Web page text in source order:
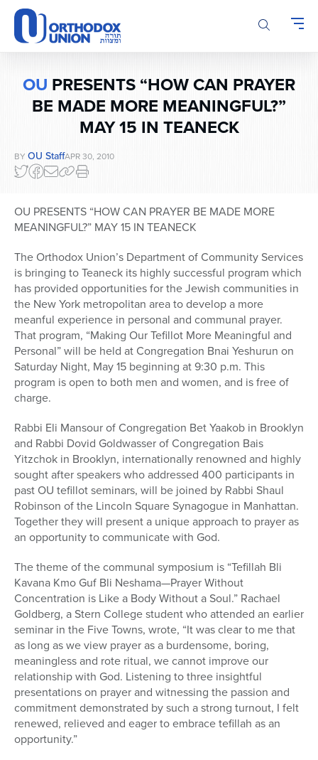
Please
note:
This
website
accessibility
system.
OU PRESENTS “HOW CAN PRAYER
BE MADE MORE MEANINGFUL?”
MAY 15 IN TEANECK
BY OU StaffAPR 30, 2010
OU PRESENTS “HOW CAN PRAYER BE MADE MORE
MEANINGFUL?” MAY 15 IN TEANECK
The Orthodox Union’s Department of Community Services
is bringing to Teaneck its highly successful program which
has provided opportunities for the Jewish communities in
the New York metropolitan area to develop a more
meanful experience in personal and communal prayer.
That program, “Making Our Tefillot More Meaningful and
Personal” will be held at Congregation Bnai Yeshurun on
Saturday Night, May 15 beginning at 9:30 p.m. This
program is open to both men and women, and is free of
charge.
Rabbi Eli Mansour of Congregation Bet Yaakob in Brooklyn
and Rabbi Dovid Goldwasser of Congregation Bais
Yitzchok in Brooklyn, internationally renowned and highly
sought after speakers who addressed 400 participants in
past OU tefillot seminars, will be joined by Rabbi Shaul
Robinson of the Lincoln Square Synagogue in Manhattan.
Together they will present a unique approach to prayer as
an opportunity to communicate with God.
The theme of the communal symposium is “Tefillah Bli
Kavana Kmo Guf Bli Neshama—Prayer Without
Concentration is Like a Body Without a Soul.” Rachael
Goldberg, a Stern College student who attended an earlier
seminar in the Five Towns, wrote, “It was clear to me that
as long as we view prayer as a burdensome, boring,
meaningless and rote ritual, we cannot improve our
relationship with God. Listening to three insightful
presentations on prayer and witnessing the passion and
commitment demonstrated by such a strong turnout, I felt
renewed, relieved and eager to embrace tefillah as an
opportunity.”